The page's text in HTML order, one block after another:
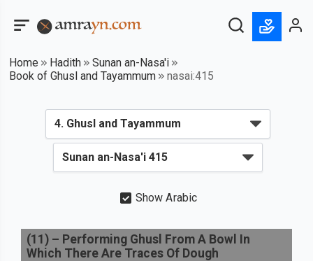
Home Hadith
Sunan an-Nasa'i
Book of Ghusl and Tayammum
nasai:415
Show Arabic
(11 ) – Performing Ghusl From A Bowl In
Which There Are Traces Of Dough